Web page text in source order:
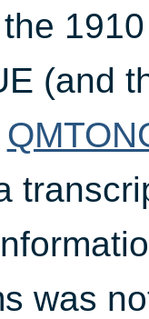
(and
was